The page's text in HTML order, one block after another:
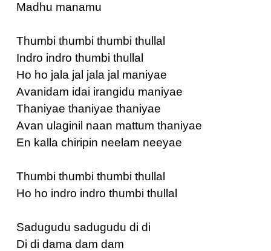
Madhu manamu
Thumbi thumbi thumbi thullal
Indro indro thumbi thullal
Ho ho jala jal jala jal maniyae
Avanidam idai irangidu maniyae
Thaniyae thaniyae thaniyae
Avan ulaginil naan mattum thaniyae
En kalla chiripin neelam neeyae
Thumbi thumbi thumbi thullal
Ho ho indro indro thumbi thullal
Sadugudu sadugudu di di
Di di dama dam dam